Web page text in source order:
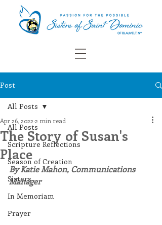
Post
All Posts
Scripture Reflections
Season of Creation
Sisters
In Memoriam
Prayer
All Posts
The Story of Susan's
Place
Apr 26, 2022 2 min read
By Katie Mahon, Communications
Manager